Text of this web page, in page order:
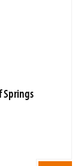
Springs